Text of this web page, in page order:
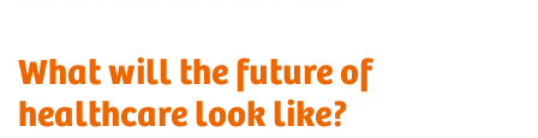
What will the future of
healthcare look like?